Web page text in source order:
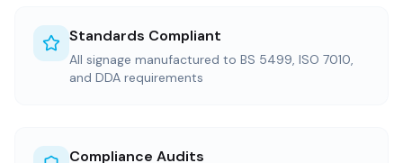
Standards Compliant
All signage manufactured to BS 5499, ISO 7010,
and DDA requirements
Compliance Audits